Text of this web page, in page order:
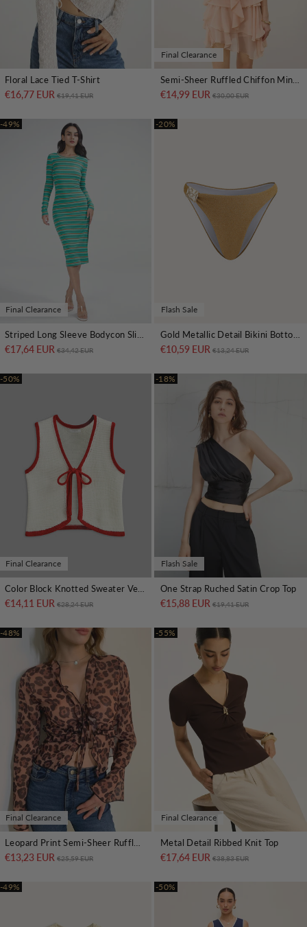
Floral Lace Tied T-Shirt
€16,77 EUR Regular price
€19,41 EUR
Final Clearance
Semi-Sheer Ruffled Chiffon Mini Skirt
€14,99 EUR Regular price
€30,00 EUR
-49%
Final Clearance
€17,64 EUR Regular price
€34,42 EUR
-20%
Flash Sale
€10,59 EUR Regular price
€13,24 EUR
-50%
Final Clearance
€14,11 EUR Regular price
€28,24 EUR
-18%
Flash Sale
One Strap Ruched Satin Crop Top
€15,88 EUR Regular price
€19,41 EUR
-48%
Final Clearance
€13,23 EUR Regular price
€25,59 EUR
-55%
Final Clearance
Metal Detail Ribbed Knit Top
€17,64 EUR Regular price
€38,83 EUR
-49% -50%